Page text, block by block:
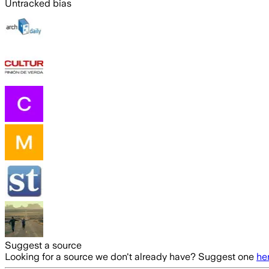
Untracked bias
Suggest a source
Looking for a source we don't already have? Suggest one